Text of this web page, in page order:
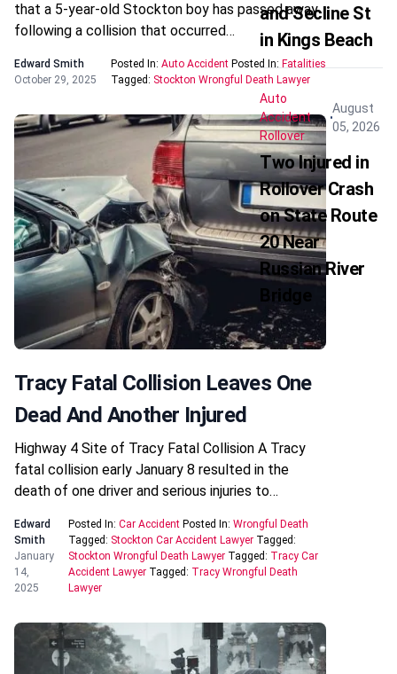
that a 5-year-old Stockton boy has passed away
following a collision that occurred…
Edward Smith
October 29, 2025
Posted In: Auto Accident Posted In: Fatalities
Tagged: Stockton Wrongful Death Lawyer
Tracy Fatal Collision Leaves One
Dead And Another Injured
Highway 4 Site of Tracy Fatal Collision A Tracy
fatal collision early January 8 resulted in the
death of one driver and serious injuries to…
Edward
Smith
January
14,
2025
Posted In: Car Accident Posted In: Wrongful Death
Tagged: Stockton Car Accident Lawyer Tagged:
Stockton Wrongful Death Lawyer Tagged: Tracy Car
Accident Lawyer Tagged: Tracy Wrongful Death
Lawyer
and Secline St
in Kings Beach
Auto
Accident
Rollover
August
05, 2026
Two Injured in
Rollover Crash
on State Route
20 Near
Russian River
Bridge